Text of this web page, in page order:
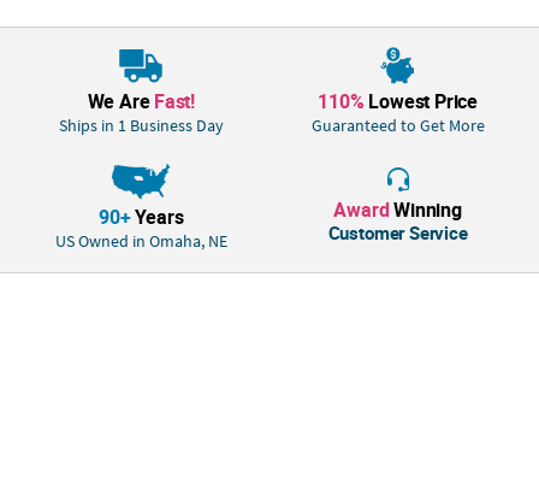
We AreFast!
Ships in 1 Business Day
110% Lowest Price
Guaranteed to Get More
90+Years
US Owned in Omaha, NE
AwardWinning
Customer Service